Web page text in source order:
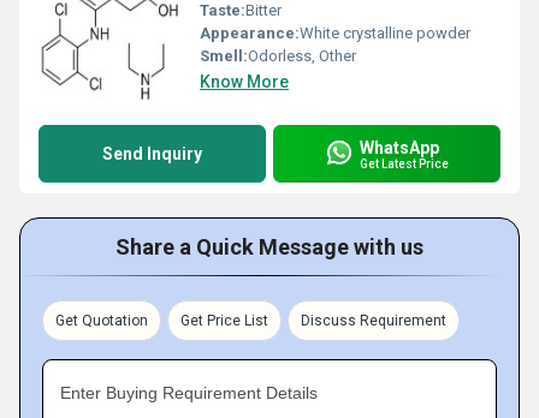
Taste:Bitter
Appearance:White crystalline powder
Smell:Odorless, Other
Know More
Send Inquiry WhatsApp
Get Latest Price
Share a Quick Message with us
Get Quotation Get Price List Discuss Requirement
Enter Buying Requirement Details